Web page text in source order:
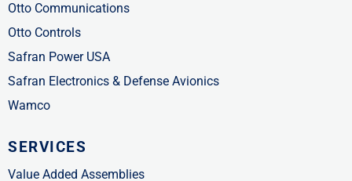
Otto Communications
Otto Controls
Safran Power USA
Safran Electronics & Defense Avionics
Wamco
SERVICES
Value Added Assemblies